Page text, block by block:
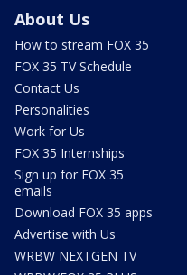
About Us
How to stream FOX 35
FOX 35 TV Schedule
Contact Us
Personalities
Work for Us
FOX 35 Internships
Sign up for FOX 35
emails
Download FOX 35 apps
Advertise with Us
WRBW NEXTGEN TV